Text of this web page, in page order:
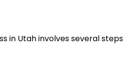
in Utah involves several steps